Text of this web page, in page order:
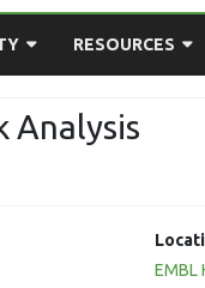
AI ON-DEMAND TRAINING
RESOURCES
EMBL GITLAB
Analysis
EMBL